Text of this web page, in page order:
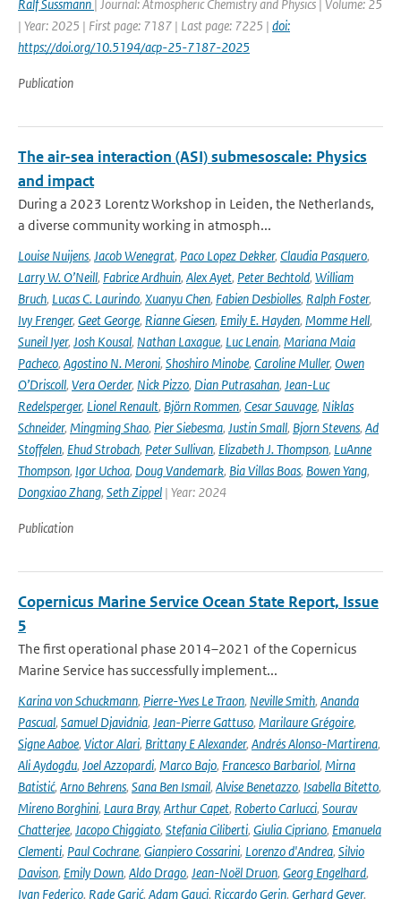
Ralf Sussmann | Journal: Atmospheric Chemistry and Physics | Volume: 25
| Year: 2025 | First page: 7187 | Last page: 7225 | doi:
https://doi.org/10.5194/acp-25-7187-2025
Publication
The air-sea interaction (ASI) submesoscale: Physics
and impact
During a 2023 Lorentz Workshop in Leiden, the Netherlands,
a diverse community working in atmosph...
Louise Nuijens, Jacob Wenegrat, Paco Lopez Dekker, Claudia Pasquero,
Larry W. O’Neill, Fabrice Ardhuin, Alex Ayet, Peter Bechtold, William
Bruch, Lucas C. Laurindo, Xuanyu Chen, Fabien Desbiolles, Ralph Foster,
Ivy Frenger, Geet George, Rianne Giesen, Emily E. Hayden, Momme Hell,
Suneil Iyer, Josh Kousal, Nathan Laxague, Luc Lenain, Mariana Maia
Pacheco, Agostino N. Meroni, Shoshiro Minobe, Caroline Muller, Owen
O’Driscoll, Vera Oerder, Nick Pizzo, Dian Putrasahan, Jean-Luc
Redelsperger, Lionel Renault, Björn Rommen, Cesar Sauvage, Niklas
Schneider, Mingming Shao, Pier Siebesma, Justin Small, Bjorn Stevens, Ad
Stoffelen, Ehud Strobach, Peter Sullivan, Elizabeth J. Thompson, LuAnne
Thompson, Igor Uchoa, Doug Vandemark, Bia Villas Boas, Bowen Yang,
Dongxiao Zhang, Seth Zippel | Year: 2024
Publication
Copernicus Marine Service Ocean State Report, Issue
5
The first operational phase 2014–2021 of the Copernicus
Marine Service has successfully implement...
Karina von Schuckmann, Pierre-Yves Le Traon, Neville Smith, Ananda
Pascual, Samuel Djavidnia, Jean-Pierre Gattuso, Marilaure Grégoire,
Signe Aaboe, Victor Alari, Brittany E Alexander, Andrés Alonso-Martirena,
Ali Aydogdu, Joel Azzopardi, Marco Bajo, Francesco Barbariol, Mirna
Batistić, Arno Behrens, Sana Ben Ismail, Alvise Benetazzo, Isabella Bitetto,
Mireno Borghini, Laura Bray, Arthur Capet, Roberto Carlucci, Sourav
Chatterjee, Jacopo Chiggiato, Stefania Ciliberti, Giulia Cipriano, Emanuela
Clementi, Paul Cochrane, Gianpiero Cossarini, Lorenzo d'Andrea, Silvio
Davison, Emily Down, Aldo Drago, Jean-Noël Druon, Georg Engelhard,
Ivan Federico, Rade Garić, Adam Gauci, Riccardo Gerin, Gerhard Geyer,